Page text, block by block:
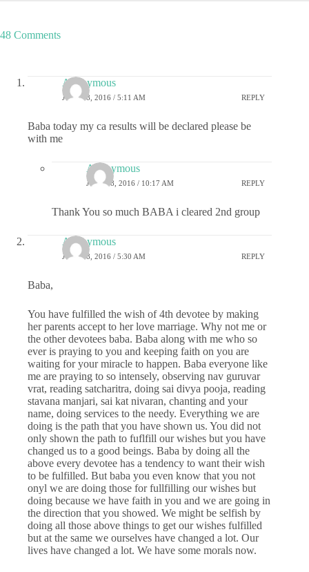
48 Comments
Anonymous
JULY 18, 2016 / 5:11 AM REPLY
Baba today my ca results will be declared please be
with me
Anonymous
JULY 18, 2016 / 10:17 AM REPLY
Thank You so much BABA i cleared 2nd group
Anonymous
JULY 18, 2016 / 5:30 AM REPLY
Baba,
You have fulfilled the wish of 4th devotee by making
her parents accept to her love marriage. Why not me or
the other devotees baba. Baba along with me who so
ever is praying to you and keeping faith on you are
waiting for your miracle to happen. Baba everyone like
me are praying to so intensely, observing nav guruvar
vrat, reading satcharitra, doing sai divya pooja, reading
stavana manjari, sai kat nivaran, chanting and your
name, doing services to the needy. Everything we are
doing is the path that you have shown us. You did not
only shown the path to fuflfill our wishes but you have
changed us to a good beings. Baba by doing all the
above every devotee has a tendency to want their wish
to be fulfilled. But baba you even know that you not
onyl we are doing those for fullfilling our wishes but
doing because we have faith in you and we are going in
the direction that you showed. We might be selfish by
doing all those above things to get our wishes fulfilled
but at the same we ourselves have changed a lot. Our
lives have changed a lot. We have some morals now.